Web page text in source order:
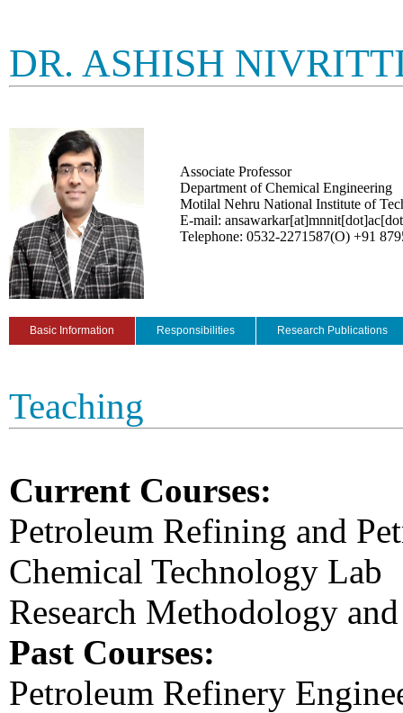
DR. ASHISH
Associate Professor
Department of Chemical Engineering
Motilal Nehru National Institute of
E-mail:
Telephone: 0532-2271587(O) +91
Basic Information Responsibilities Research Publications
Teaching
Current Courses:
Petroleum Refining and
Chemical Technology Lab
Research Methodology
Past Courses:
Petroleum Refinery